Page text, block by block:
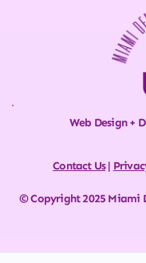
Web Design +
Contact Us |
© Copyright 2025 Miami